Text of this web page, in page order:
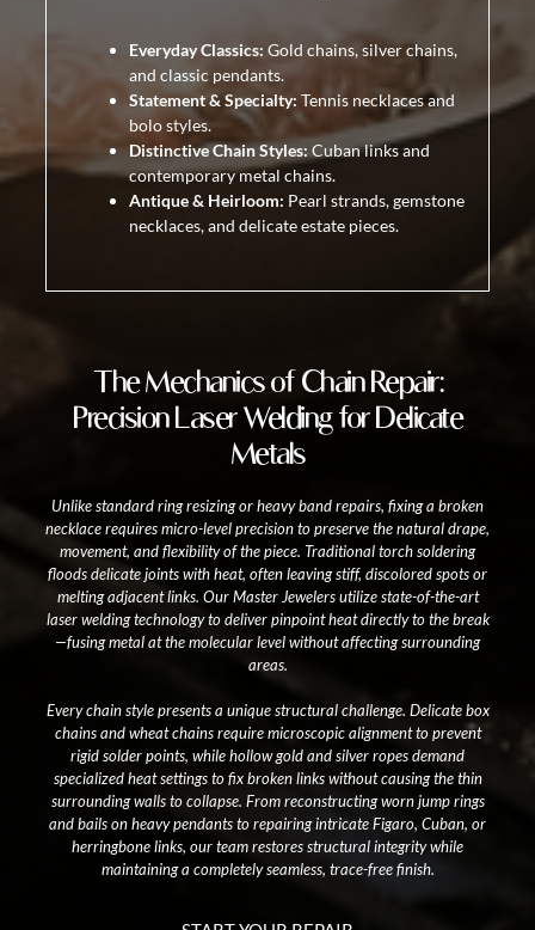
Everyday Classics: Gold chains, silver chains,
and classic pendants.
Statement & Specialty: Tennis necklaces and
bolo styles.
Distinctive Chain Styles: Cuban links and
contemporary metal chains.
Antique & Heirloom: Pearl strands, gemstone
necklaces, and delicate estate pieces.
The Mechanics of Chain Repair:
Precision Laser Welding for Delicate
Metals
Unlike standard ring resizing or heavy band repairs, fixing a broken
necklace requires micro-level precision to preserve the natural drape,
movement, and flexibility of the piece. Traditional torch soldering
floods delicate joints with heat, often leaving stiff, discolored spots or
melting adjacent links. Our Master Jewelers utilize state-of-the-art
laser welding technology to deliver pinpoint heat directly to the break
—fusing metal at the molecular level without affecting surrounding
areas.
Every chain style presents a unique structural challenge. Delicate box
chains and wheat chains require microscopic alignment to prevent
rigid solder points, while hollow gold and silver ropes demand
specialized heat settings to fix broken links without causing the thin
surrounding walls to collapse. From reconstructing worn jump rings
and bails on heavy pendants to repairing intricate Figaro, Cuban, or
herringbone links, our team restores structural integrity while
maintaining a completely seamless, trace-free finish.